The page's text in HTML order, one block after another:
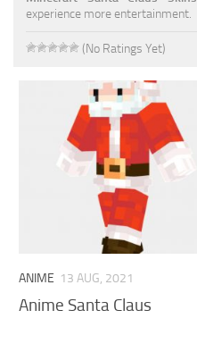
Cute
Girl
Suit
experience more entertainment.
(No Ratings Yet)
ANIME 13 AUG, 2021
Anime Santa Claus